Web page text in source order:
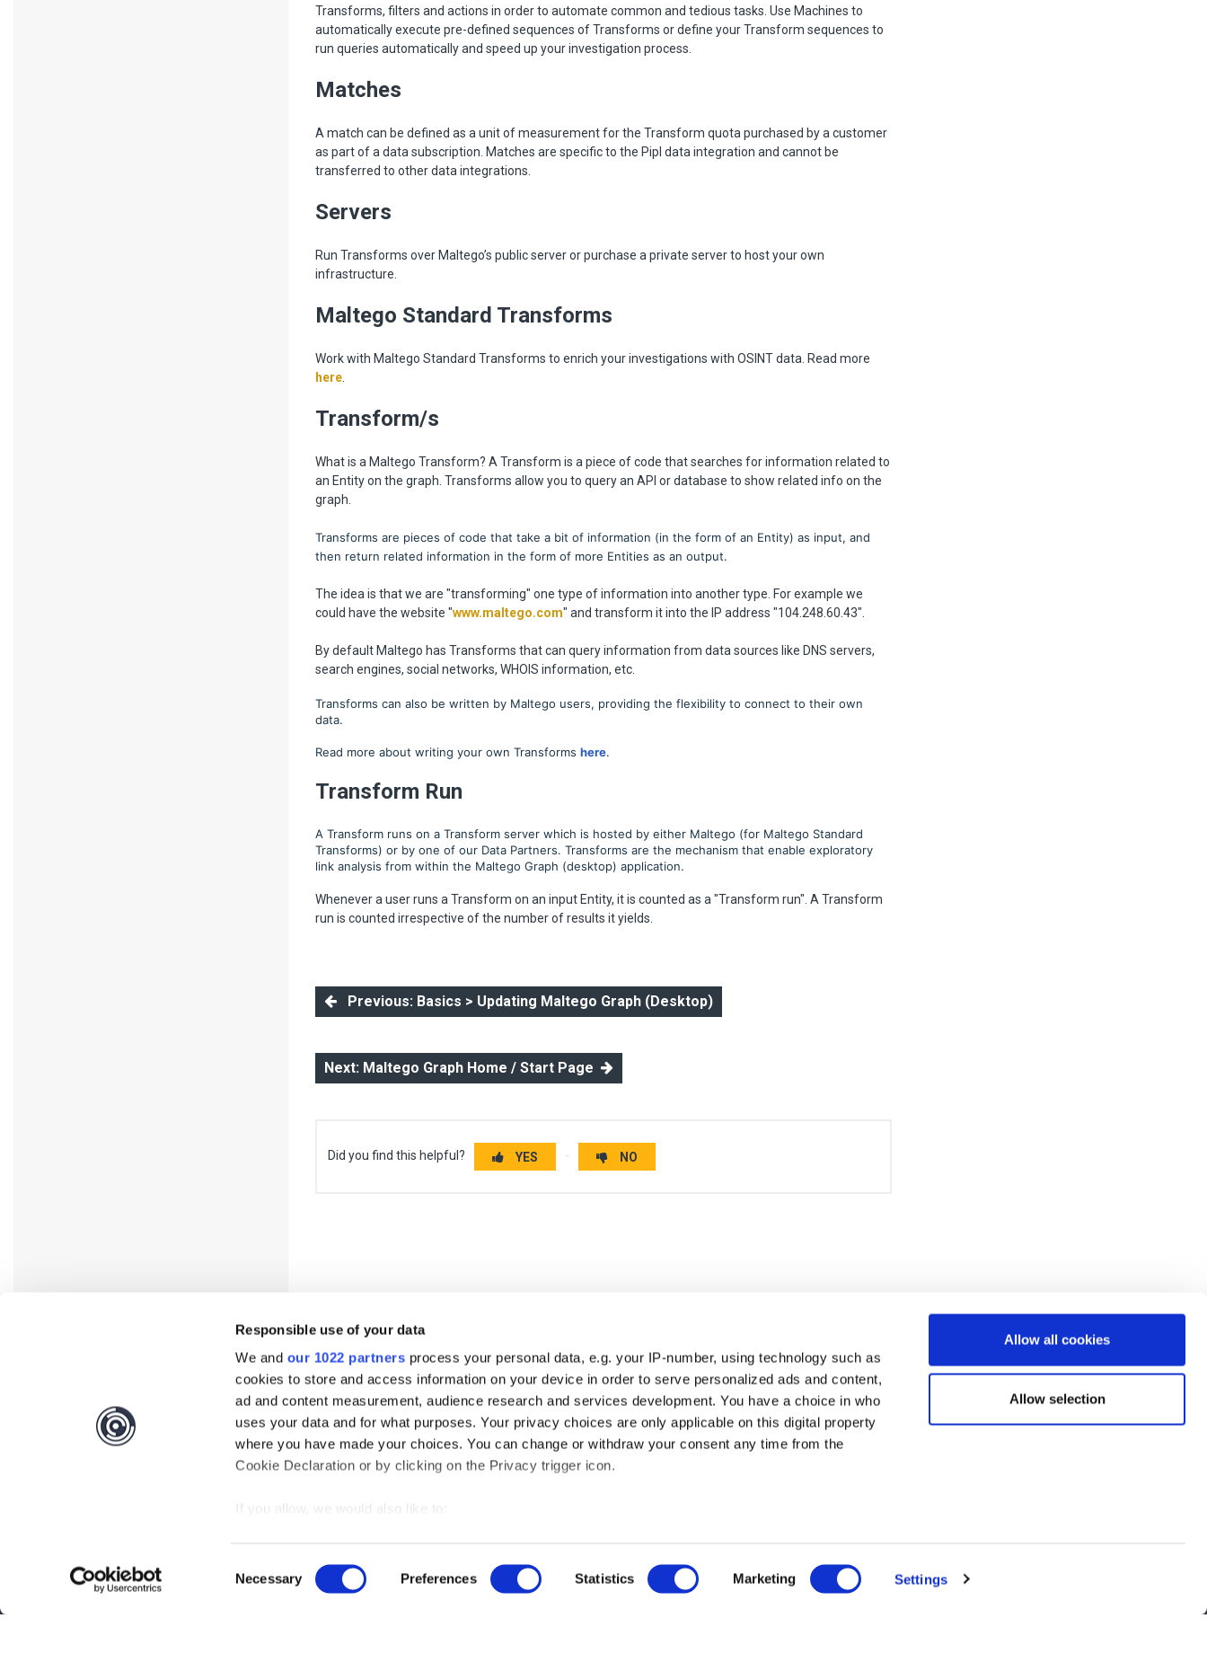
Responsible use of your data
We and our 1022 partners process your personal data, e.g. your IP-number, using technology such as
cookies to store and access information on your device in order to serve personalized ads and content,
ad and content measurement, audience research and services development. You have a choice in who
uses your data and for what purposes. Your privacy choices are only applicable on this digital property
where you have made your choices. You can change or withdraw your consent any time from the
Cookie Declaration or by clicking on the Privacy trigger icon.
If you allow, we would also like to:
Identify your device by actively scanning it for specific characteristics (fingerprinting)
Find out more about how your personal data is processed and set your preferences in the
details
Selection
Necessary Preferences Statistics Marketing Settings
Allow all cookies
Allow selection
Transforms, filters and actions in order to automate common and tedious tasks. Use Machines to
automatically execute pre-defined sequences of Transforms or define your Transform sequences to
run queries automatically and speed up your investigation process.
Matches
A match can be defined as a unit of measurement for the Transform quota purchased by a customer
as part of a data subscription. Matches are specific to the Pipl data integration and cannot be
transferred to other data integrations.
Servers
Run Transforms over Maltego’s public server or purchase a private server to host your own
infrastructure.
Maltego Standard Transforms
Work with Maltego Standard Transforms to enrich your investigations with OSINT data. Read more
here
Transform/s
What is a Maltego Transform? A Transform is a piece of code that searches for information related to
an Entity on the graph. Transforms allow you to query an API or database to show related info on the
graph.
Transforms are pieces of code that take a bit of information (in the form of an Entity) as input, and
then return related information in the form of more Entities as an output.
The idea is that we are "transforming" one type of information into another type. For example we
could have the website "www.maltego.com" and transform it into the IP address "104.248.60.43".
By default Maltego has Transforms that can query information from data sources like DNS servers,
search engines, social networks, WHOIS information, etc.
Transforms can also be written by Maltego users, providing the flexibility to connect to their own
data.
Read more about writing your own Transforms here.
Transform Run
A Transform runs on a Transform server which is hosted by either Maltego (for Maltego Standard
Transforms) or by one of our Data Partners. Transforms are the mechanism that enable exploratory
link analysis from within the Maltego Graph (desktop) application.
Whenever a user runs a Transform on an input Entity, it is counted as a "Transform run". A Transform
run is counted irrespective of the number of results it yields.
Previous: Basics > Updating Maltego Graph (Desktop)
Next: Maltego Graph Home / Start Page
Did you find this helpful? YES NO
Interested? Get your free demo
Questions? Contact us